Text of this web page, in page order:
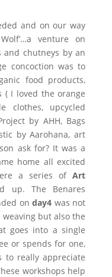
and on our way
venture on
and chutneys by an
concoction was to
food products,
( I loved the orange
clothes, upcycled
by AHH, Bags
by Aarohana, art
ask for? It was a
home all excited
a series ofArt
up. The Benares
onday4 was not
but also the
goes into a single
or spends for one,
to really appreciate
workshops help